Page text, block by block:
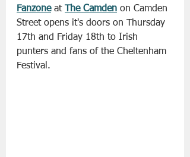
Fanzone at The Camden on Camden
Street opens it's doors on Thursday
17th and Friday 18th to Irish
punters and fans of the Cheltenham
Festival.